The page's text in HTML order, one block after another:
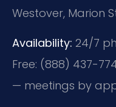
Westover, Marion
Availability: 24/7
Free: (888) 437-
— meetings by